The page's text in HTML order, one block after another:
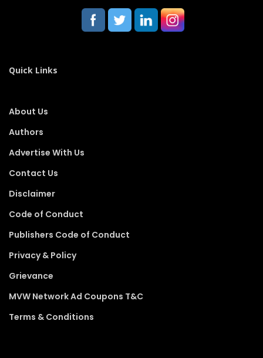
Quick Links
About Us
Authors
Advertise With Us
Contact Us
Disclaimer
Code of Conduct
Publishers Code of Conduct
Privacy & Policy
Grievance
MVW Network Ad Coupons T&C
Terms & Conditions